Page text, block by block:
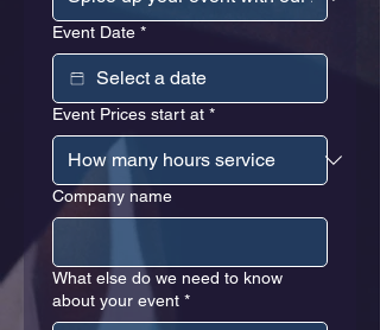
Event Date *
Event Prices start at *
Company name
What else do we need to know
about your event *